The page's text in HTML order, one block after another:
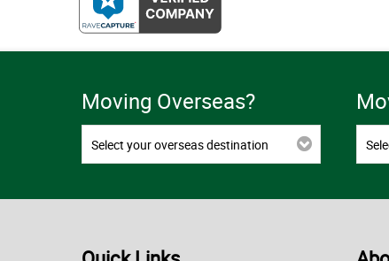
Moving Overseas?
Select your overseas destination